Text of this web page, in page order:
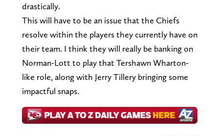
drastically.
This will have to be an issue that the Chiefs
resolve within the players they currently have on
their team. I think they will really be banking on
Norman-Lott to play that Tershawn Wharton-
like role, along with Jerry Tillery bringing some
impactful snaps.